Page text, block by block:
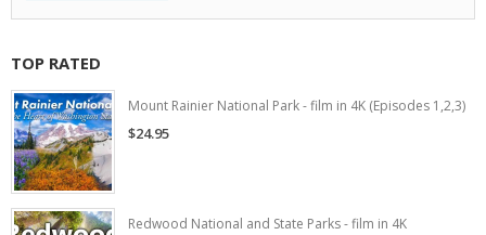
TOP RATED
Mount Rainier National Park - film in 4K (Episodes 1,2,3)
$24.95
Redwood National and State Parks - film in 4K